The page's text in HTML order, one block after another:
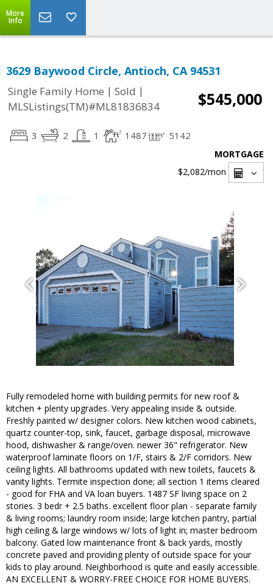
More
Info
3629 Baywood Circle, Antioch, CA 94531
Single Family Home | Sold |
MLSListings(TM)#ML81836834
$545,000
3 2 1 1487 5142
MORTGAGE
$2,082/mon
Fully remodeled home with building permits for new roof &
kitchen + plenty upgrades. Very appealing inside & outside.
Freshly painted w/ designer colors. New kitchen wood cabinets,
quartz counter-top, sink, faucet, garbage disposal, microwave
hood, dishwasher & range/oven. newer 36" refrigerator. New
waterproof laminate floors on 1/F, stairs & 2/F corridors. New
ceiling lights. All bathrooms updated with new toilets, faucets &
vanity lights. Termite inspection done; all section 1 items cleared
- good for FHA and VA loan buyers. 1487 SF living space on 2
stories. 3 bedr + 2.5 baths. excellent floor plan - separate family
& living rooms; laundry room inside; large kitchen pantry, partial
high ceiling & large windows w/ lots of light in; master bedroom
balcony. Gated low maintenance front & back yards, mostly
concrete paved and providing plenty of outside space for your
kids to play around. Neighborhood is quite and easily accessible.
AN EXCELLENT & WORRY-FREE CHOICE FOR HOME BUYERS.